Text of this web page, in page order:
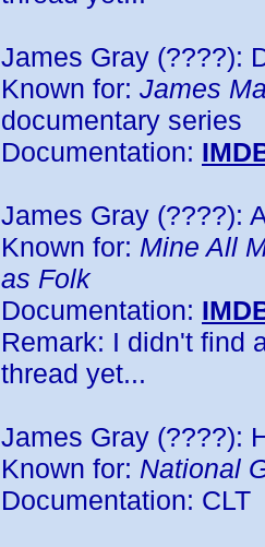
James Gray (????):
Known for: James
documentary series
Documentation:
James Gray (????):
Known for: Mine All
as Folk
Documentation:
Remark: I didn't find
thread yet...
James Gray (????):
Known for: National
Documentation: CLT